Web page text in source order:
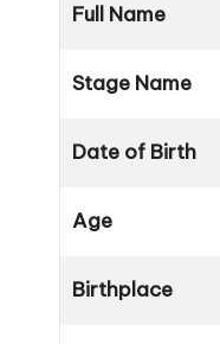
Full Name
Stage Name
Date of Birth
Age
Birthplace